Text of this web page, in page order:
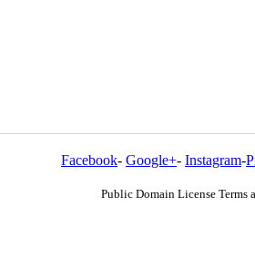
Facebook- Google+- Instagram-
Public Domain License Terms